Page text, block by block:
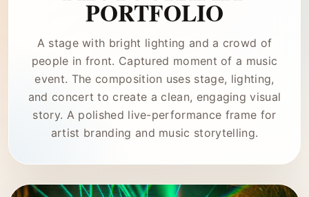
PORTFOLIO
A stage with bright lighting and a crowd of
people in front. Captured moment of a music
event. The composition uses stage, lighting,
and concert to create a clean, engaging visual
story. A polished live-performance frame for
artist branding and music storytelling.